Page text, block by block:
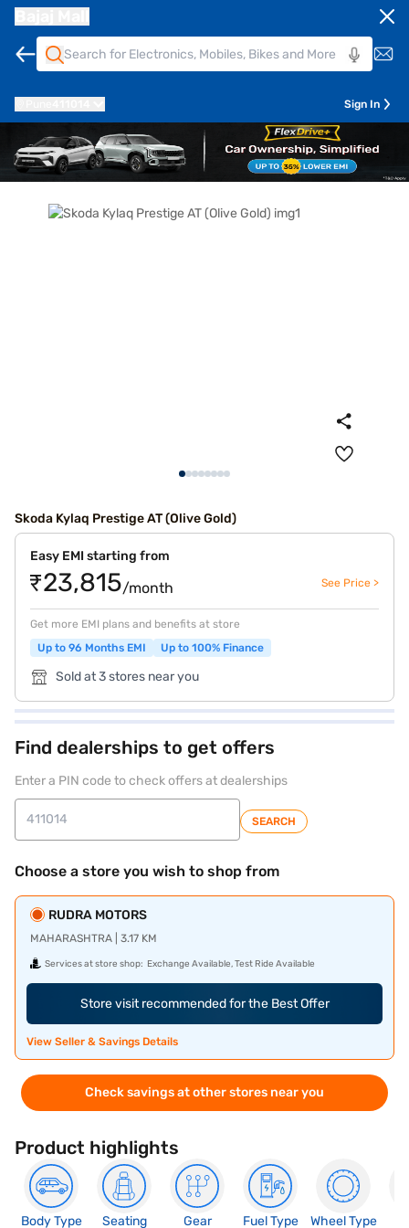
Sign In
Skoda Kylaq Prestige AT (Olive Gold)
Easy EMI starting from
₹23,815/month See Price >
Get more EMI plans and benefits at store
Up to 96 Months EMI
Up to 100% Finance
Sold at 3 stores near you
Find dealerships to get offers
Enter a PIN code to check offers at dealerships
SEARCH
Choose a store you wish to shop from
RUDRA MOTORS
MAHARASHTRA | 3.17 KM
Services at store shop: Exchange Available, Test Ride Available
Store visit recommended for the Best Offer
View Seller & Savings Details
Check savings at other stores near you
Product highlights
Body Type
Seating
Gear
Fuel Type
Wheel Type